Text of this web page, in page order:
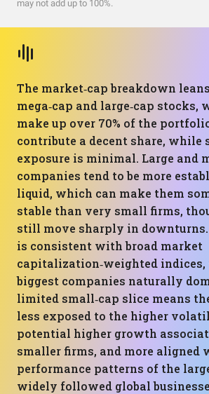
may not add up to 100%.
The market‑cap breakdown
mega‑cap and large‑cap stocks,
make up over 70% of the
contribute a decent share, while
exposure is minimal. Large and
companies tend to be more
liquid, which can make them
stable than very small firms,
still move sharply in
is consistent with broad market
capitalization‑weighted indices,
biggest companies naturally
limited small‑cap slice means
less exposed to the higher
potential higher growth
smaller firms, and more aligned
performance patterns of the
widely followed global